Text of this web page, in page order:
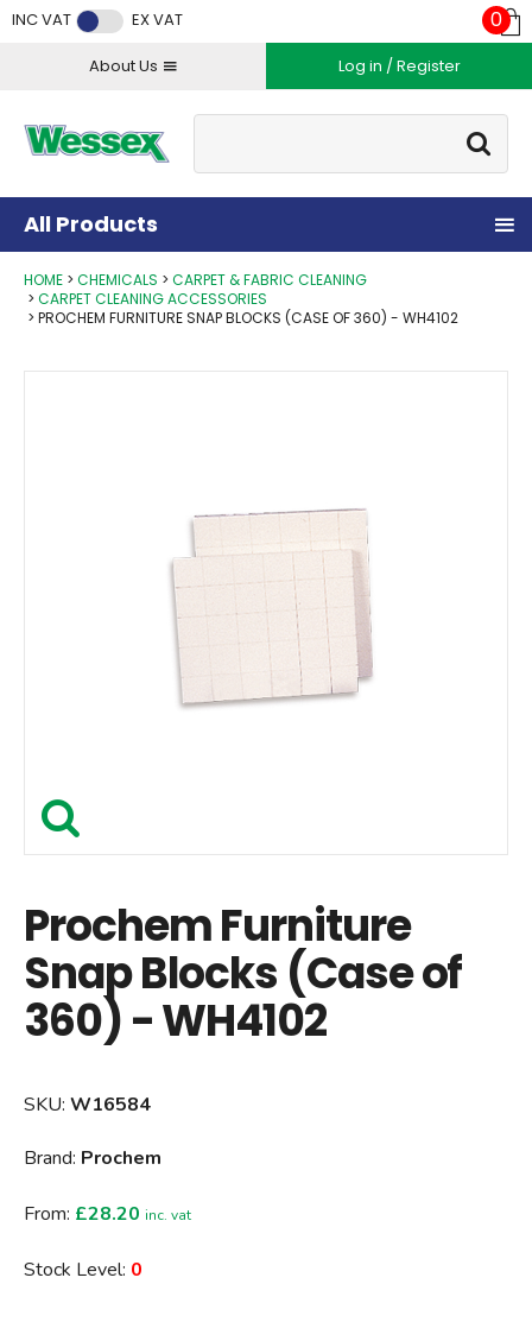
INC VAT EX VAT
About Us Log in / Register
Go
0
All Products
HOME CHEMICALS
CARPET & FABRIC CLEANING
CARPET CLEANING ACCESSORIES
PROCHEM FURNITURE SNAP BLOCKS (CASE OF 360) - WH4102
Prochem Furniture
Snap Blocks (Case of
360) - WH4102
SKU: W16584
Brand: Prochem
From: £28.20 inc. vat
Stock Level: 0
Facebook
Twitter
Instagram
YouTube
LinkedIn